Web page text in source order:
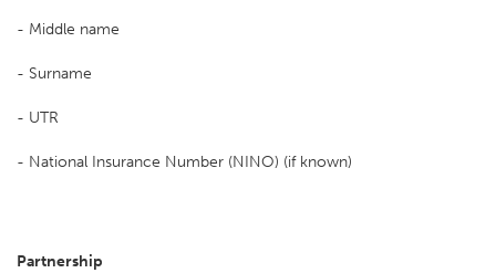
- Middle name
- Surname
- UTR
- National Insurance Number (NINO) (if known)
Partnership